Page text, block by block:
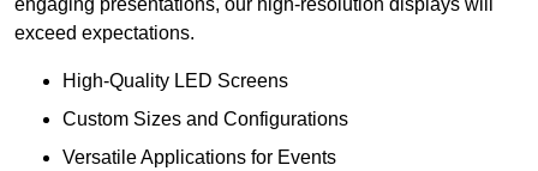
engaging presentations, our high-resolution displays will
exceed expectations.
High-Quality LED Screens
Custom Sizes and Configurations
Versatile Applications for Events